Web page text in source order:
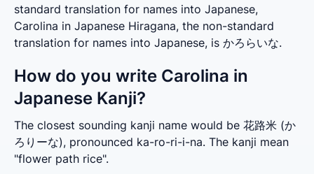
standard translation for names into Japanese,
Carolina in Japanese Hiragana, the non-standard
translation for names into Japanese, is かろらいな.
How do you write Carolina in
Japanese Kanji?
The closest sounding kanji name would be 花路米 (か
ろりーな), pronounced ka-ro-ri-i-na. The kanji mean
"flower path rice".